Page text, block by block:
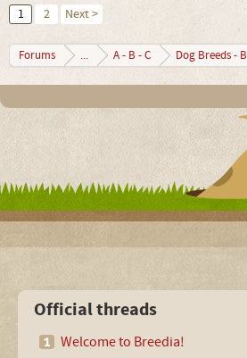
1 2 Next >
Forums ... A - B - C Dog Breeds - B
Official threads
Welcome to Breedia!